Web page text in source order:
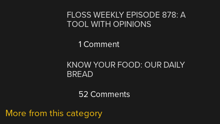
FLOSS WEEKLY EPISODE 878: A
TOOL WITH OPINIONS
1 Comment
KNOW YOUR FOOD: OUR DAILY
BREAD
52 Comments
More from this category